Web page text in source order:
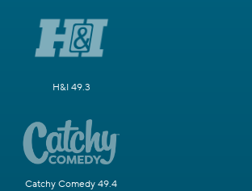
H&I 49.3
Catchy Comedy 49.4